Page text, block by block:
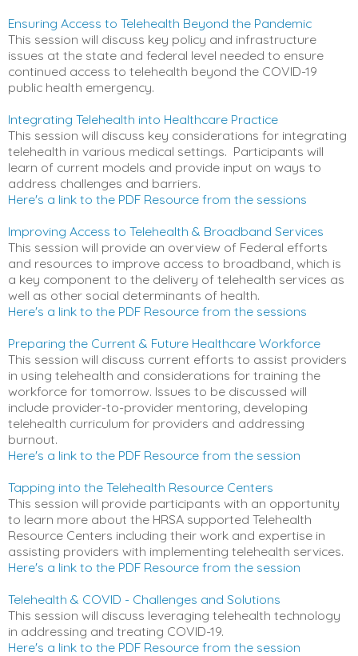
Ensuring Access to Telehealth Beyond the Pandemic
This session will discuss key policy and infrastructure
issues at the state and federal level needed to ensure
continued access to telehealth beyond the COVID-19
public health emergency.
Integrating Telehealth into Healthcare Practice
This session will discuss key considerations for integrating
telehealth in various medical settings. Participants will
learn of current models and provide input on ways to
address challenges and barriers.
Here's a link to the PDF Resource from the sessions
Improving Access to Telehealth & Broadband Services
This session will provide an overview of Federal efforts
and resources to improve access to broadband, which is
a key component to the delivery of telehealth services as
well as other social determinants of health.
Here's a link to the PDF Resource from the sessions
Preparing the Current & Future Healthcare Workforce
This session will discuss current efforts to assist providers
in using telehealth and considerations for training the
workforce for tomorrow. Issues to be discussed will
include provider-to-provider mentoring, developing
telehealth curriculum for providers and addressing
burnout.
Here's a link to the PDF Resource from the session
Tapping into the Telehealth Resource Centers
This session will provide participants with an opportunity
to learn more about the HRSA supported Telehealth
Resource Centers including their work and expertise in
assisting providers with implementing telehealth services.
Here's a link to the PDF Resource from the session
Telehealth & COVID - Challenges and Solutions
This session will discuss leveraging telehealth technology
in addressing and treating COVID-19.
Here's a link to the PDF Resource from the session